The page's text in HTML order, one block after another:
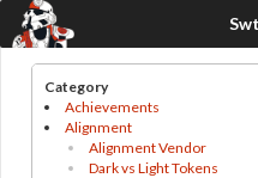
Category
Achievements
Alignment
Alignment Vendor
Dark vs Light Tokens